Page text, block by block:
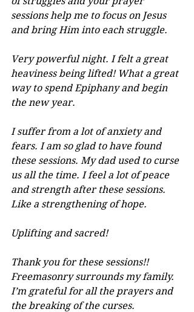
sessions help me to focus on Jesus
and bring Him into each struggle.
Very powerful night. I felt a great
heaviness being lifted! What a great
way to spend Epiphany and begin
the new year.
I suffer from a lot of anxiety and
fears. I am so glad to have found
these sessions. My dad used to curse
us all the time. I feel a lot of peace
and strength after these sessions.
Like a strengthening of hope.
Uplifting and sacred!
Thank you for these sessions!!
Freemasonry surrounds my family.
I’m grateful for all the prayers and
the breaking of the curses.